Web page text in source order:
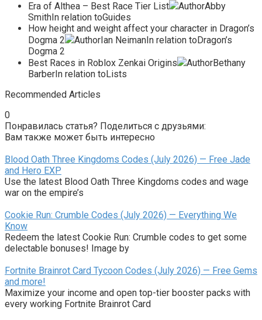
Era of Althea – Best Race Tier List
AuthorAbby
SmithIn relation toGuides
How height and weight affect your character in Dragon’s
Dogma 2
AuthorIan NeimanIn relation toDragon’s
Dogma 2
Best Races in Roblox Zenkai Origins
AuthorBethany
BarberIn relation toLists
Recommended Articles
0
Понравилась статья? Поделиться с друзьями:
Вам также может быть интересно
Blood Oath Three Kingdoms Codes (July 2026) — Free Jade
and Hero EXP
Use the latest Blood Oath Three Kingdoms codes and wage
war on the empire’s
Cookie Run: Crumble Codes (July 2026) — Everything We
Know
Redeem the latest Cookie Run: Crumble codes to get some
delectable bonuses! Image by
Fortnite Brainrot Card Tycoon Codes (July 2026) — Free Gems
and more!
Maximize your income and open top-tier booster packs with
every working Fortnite Brainrot Card